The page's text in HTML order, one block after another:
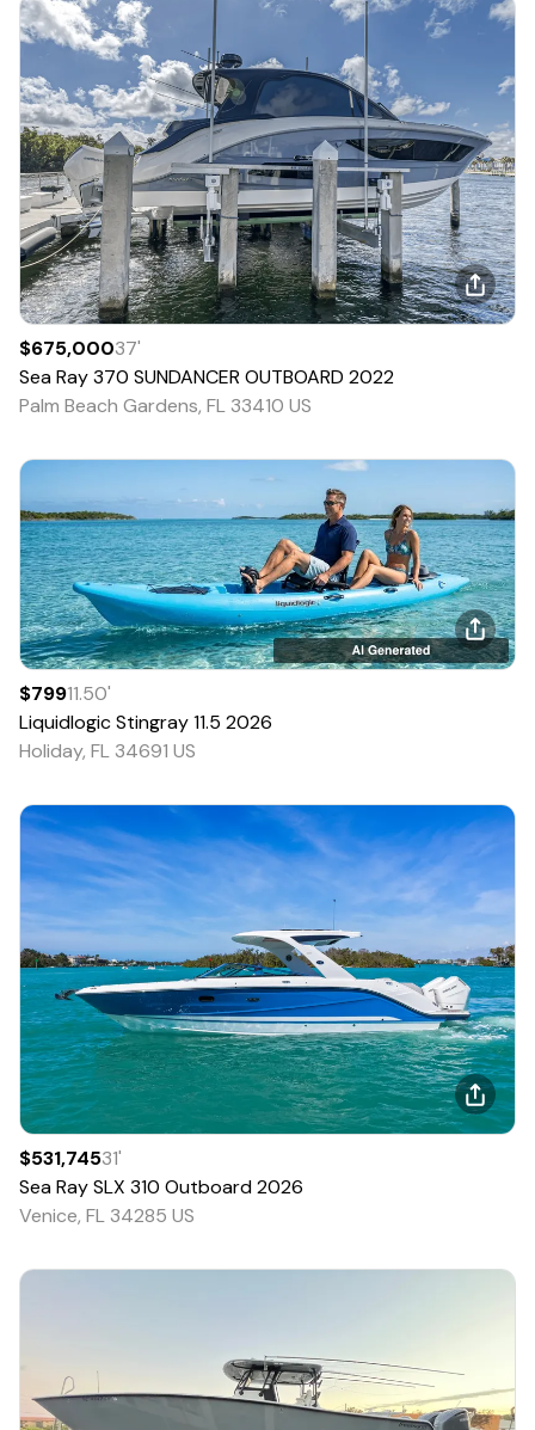
$675,00037'
Sea Ray370 SUNDANCER OUTBOARD 2022
Palm Beach Gardens, FL 33410 US
$79911.50'
LiquidlogicStingray 11.5 2026
Holiday, FL 34691 US
$531,74531'
Sea RaySLX 310 Outboard2026
Venice, FL 34285 US